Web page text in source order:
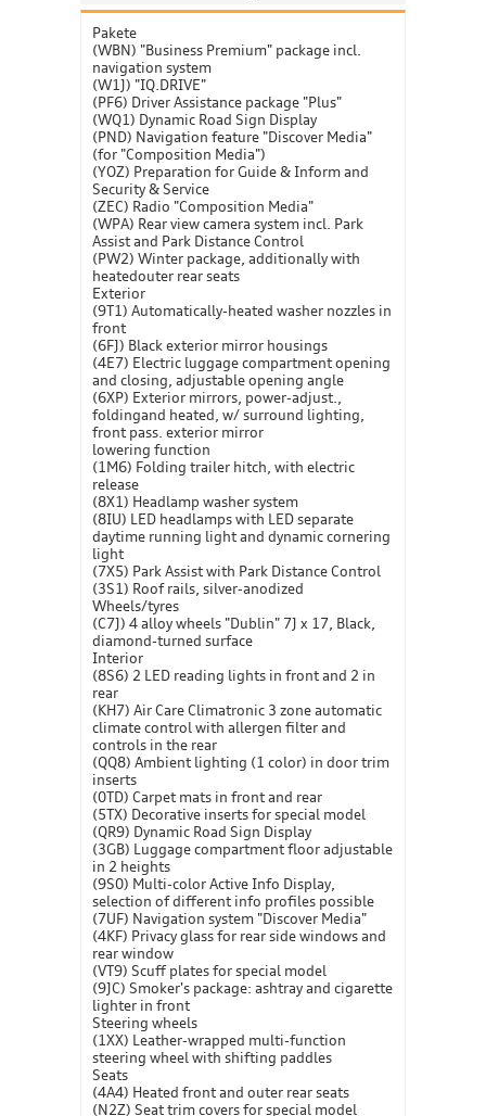
Pakete
(WBN) "Business Premium" package incl.
navigation system
(W1J) "IQ.DRIVE"
(PF6) Driver Assistance package "Plus"
(WQ1) Dynamic Road Sign Display
(PND) Navigation feature "Discover Media"
(for "Composition Media")
(YOZ) Preparation for Guide & Inform and
Security & Service
(ZEC) Radio "Composition Media"
(WPA) Rear view camera system incl. Park
Assist and Park Distance Control
(PW2) Winter package, additionally with
heatedouter rear seats
Exterior
(9T1) Automatically-heated washer nozzles in
front
(6FJ) Black exterior mirror housings
(4E7) Electric luggage compartment opening
and closing, adjustable opening angle
(6XP) Exterior mirrors, power-adjust.,
foldingand heated, w/ surround lighting,
front pass. exterior mirror
lowering function
(1M6) Folding trailer hitch, with electric
release
(8X1) Headlamp washer system
(8IU) LED headlamps with LED separate
daytime running light and dynamic cornering
light
(7X5) Park Assist with Park Distance Control
(3S1) Roof rails, silver-anodized
Wheels/tyres
(C7J) 4 alloy wheels "Dublin" 7J x 17, Black,
diamond-turned surface
Interior
(8S6) 2 LED reading lights in front and 2 in
rear
(KH7) Air Care Climatronic 3 zone automatic
climate control with allergen filter and
controls in the rear
(QQ8) Ambient lighting (1 color) in door trim
inserts
(0TD) Carpet mats in front and rear
(5TX) Decorative inserts for special model
(QR9) Dynamic Road Sign Display
(3GB) Luggage compartment floor adjustable
in 2 heights
(9S0) Multi-color Active Info Display,
selection of different info profiles possible
(7UF) Navigation system "Discover Media"
(4KF) Privacy glass for rear side windows and
rear window
(VT9) Scuff plates for special model
(9JC) Smoker's package: ashtray and cigarette
lighter in front
Steering wheels
(1XX) Leather-wrapped multi-function
steering wheel with shifting paddles
Seats
(4A4) Heated front and outer rear seats
(N2Z) Seat trim covers for special model